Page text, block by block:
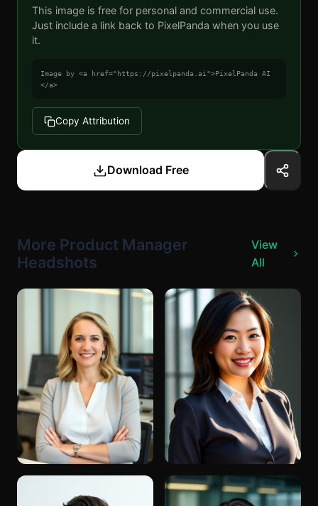
This image is free for personal and commercial use.
Just include a link back to PixelPanda when you use
it.
Image by <a href="https://pixelpanda.ai">PixelPanda AI
</a>
Copy Attribution
Download Free
More Product Manager
Headshots
View
All